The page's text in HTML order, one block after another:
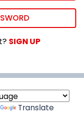
SIGN UP
Translate